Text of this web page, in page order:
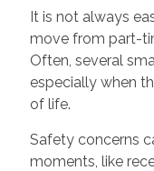
It is not always
move from part-
Often, several
especially when
of life.
Safety concerns
moments, like